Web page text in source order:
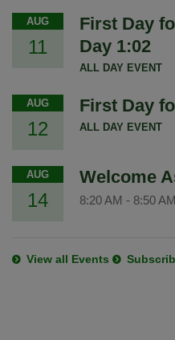
AUG
11
First Day
Day 1:02
ALL DAY EVENT
AUG
12
First Day
ALL DAY EVENT
AUG
14
Welcome
8:20 AM - 8:50 AM
View all Events